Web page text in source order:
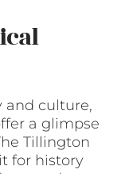
and culture,
a glimpse
Tillington
for history